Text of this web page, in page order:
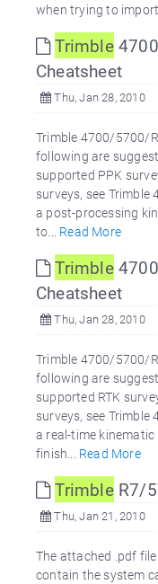
when trying to import
Trimble
Cheatsheet
Thu, Jan 28, 2010
Trimble 4700/5700/
following are
supported PPK
surveys, see
a post-processing
to... Read More
Trimble
Cheatsheet
Thu, Jan 28, 2010
Trimble 4700/5700/
following are
supported RTK
surveys, see
a real-time
finish... Read More
TrimbleR7/
Thu, Jan 21, 2010
The attached .pdf
contain the system